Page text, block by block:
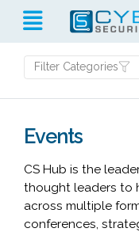
Filter Categories
Events
CS Hub is the
thought leaders to
across multiple
conferences,